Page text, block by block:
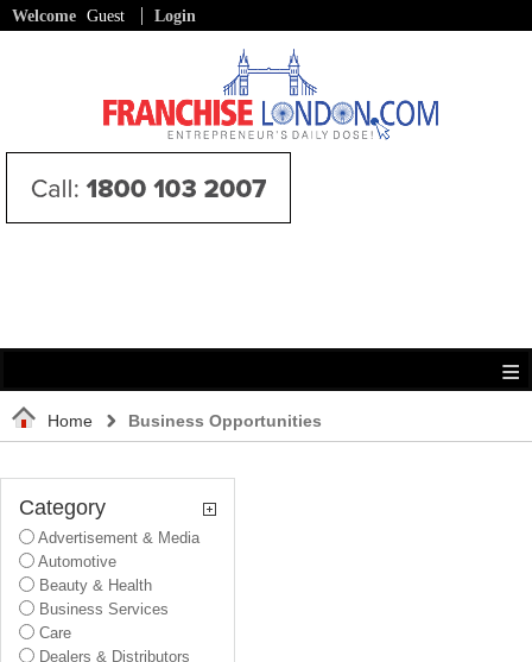
Welcome Guest Login
Home Business Opportunities
Category
Advertisement & Media
Automotive
Beauty & Health
Business Services
Care
Dealers & Distributors